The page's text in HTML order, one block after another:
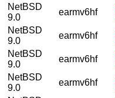
NetBSD
9.0
earmv6hf
NetBSD
9.0
earmv6hf
NetBSD
9.0
earmv6hf
NetBSD
9.0
earmv6hf